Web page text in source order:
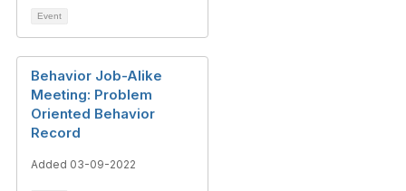
Event
Behavior Job-Alike
Meeting: Problem
Oriented Behavior
Record
Added 03-09-2022